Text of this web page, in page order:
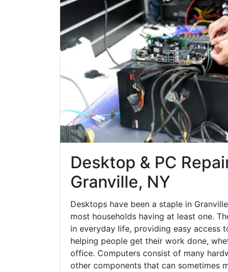
Desktop & PC
Granville, NY
Desktops have been a staple in
most households having at least one.
in everyday life, providing easy access
helping people get their work done,
office. Computers consist of many
other components that can sometimes